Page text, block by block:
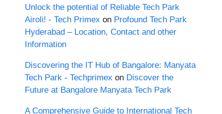
Unlock the potential of Reliable Tech Park
Airoli! - Tech Primex on Profound Tech Park
Hyderabad – Location, Contact and other
Information
Discovering the IT Hub of Bangalore: Manyata
Tech Park - Techprimex on Discover the
Future at Bangalore Manyata Tech Park
A Comprehensive Guide to International Tech